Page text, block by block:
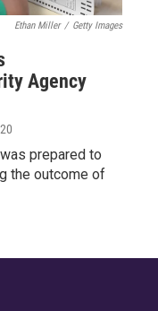
Ethan Miller / Getty Images
Agency
prepared to
the outcome of